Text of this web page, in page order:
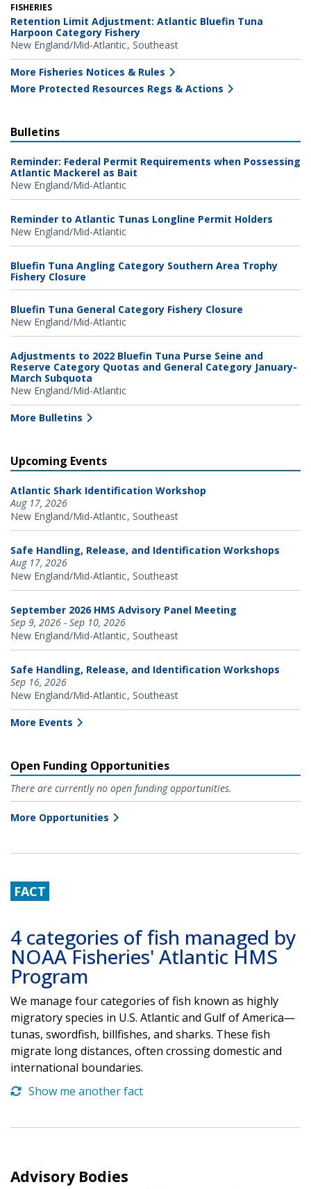
FISHERIES
Retention Limit Adjustment: Atlantic Bluefin Tuna
Harpoon Category Fishery
New England/Mid-Atlantic Southeast
More Fisheries Notices & Rules
More Protected Resources Regs & Actions
Bulletins
Reminder: Federal Permit Requirements when Possessing
Atlantic Mackerel as Bait
New England/Mid-Atlantic
Reminder to Atlantic Tunas Longline Permit Holders
New England/Mid-Atlantic
Bluefin Tuna Angling Category Southern Area Trophy
Fishery Closure
Bluefin Tuna General Category Fishery Closure
New England/Mid-Atlantic
Adjustments to 2022 Bluefin Tuna Purse Seine and
Reserve Category Quotas and General Category January-
March Subquota
New England/Mid-Atlantic
More Bulletins
Upcoming Events
Atlantic Shark Identification Workshop
Aug 17, 2026
New England/Mid-Atlantic Southeast
Safe Handling, Release, and Identification Workshops
Aug 17, 2026
New England/Mid-Atlantic Southeast
September 2026 HMS Advisory Panel Meeting
Sep 9, 2026 - Sep 10, 2026
New England/Mid-Atlantic Southeast
Safe Handling, Release, and Identification Workshops
Sep 16, 2026
New England/Mid-Atlantic Southeast
More Events
Open Funding Opportunities
There are currently no open funding opportunities.
More Opportunities
FACT
4 categories of fish managed by
NOAA Fisheries' Atlantic HMS
Program
We manage four categories of fish known as highly
migratory species in U.S. Atlantic and Gulf of America—
tunas, swordfish, billfishes, and sharks. These fish
migrate long distances, often crossing domestic and
international boundaries.
Show me another fact
Advisory Bodies